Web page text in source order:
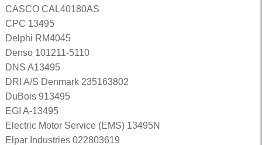
CASCO CAL40180AS
CPC 13495
Delphi RM4045
Denso 101211-5110
DNS A13495
DRI A/S Denmark 235163802
DuBois 913495
EGI A-13495
Electric Motor Service (EMS) 13495N
Elpar Industries 022803619